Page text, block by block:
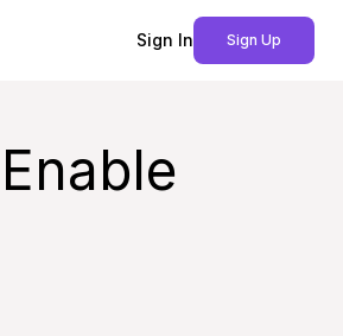
Sign In Sign Up